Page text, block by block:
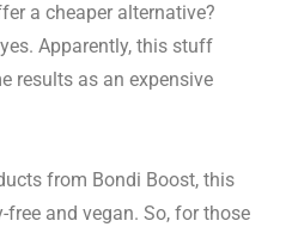
a cheaper alternative?
Apparently, this stuff
results as an expensive
from Bondi Boost, this
free and vegan. So, for those